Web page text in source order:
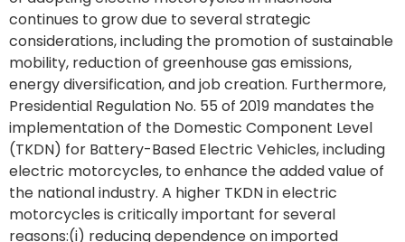
continues to grow due to several strategic
considerations, including the promotion of sustainable
mobility, reduction of greenhouse gas emissions,
energy diversification, and job creation. Furthermore,
Presidential Regulation No. 55 of 2019 mandates the
implementation of the Domestic Component Level
(TKDN) for Battery-Based Electric Vehicles, including
electric motorcycles, to enhance the added value of
the national industry. A higher TKDN in electric
motorcycles is critically important for several
reasons:(i) reducing dependence on imported